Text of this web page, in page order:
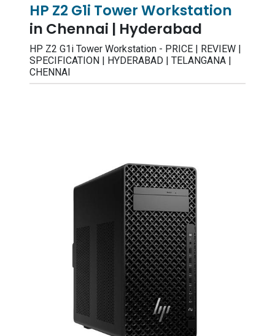
HP Z2 G1i Tower Workstation
in Chennai | Hyderabad
HP Z2 G1i Tower Workstation - PRICE | REVIEW |
SPECIFICATION | HYDERABAD | TELANGANA |
CHENNAI